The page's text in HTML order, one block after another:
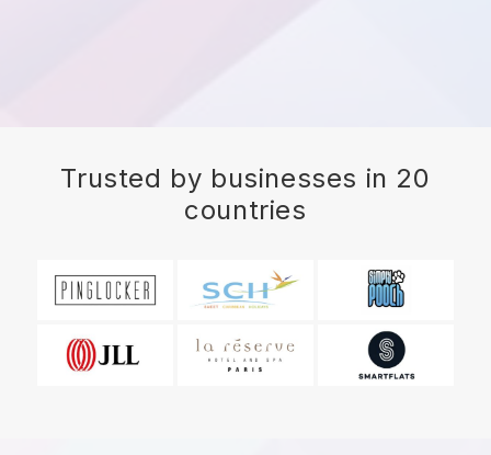
Trusted by businesses in 20
countries